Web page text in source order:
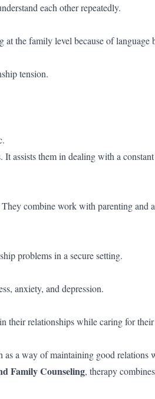
each other repeatedly.
the family level because of language
tension.
assists them in dealing with a
combine work with parenting and
problems in a secure setting.
anxiety, and depression.
their relationships while caring for
as a way of maintaining good relations
Family Counseling, therapy